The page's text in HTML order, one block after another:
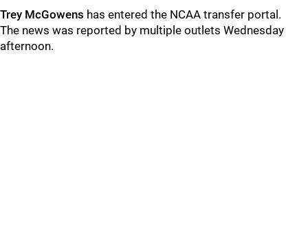
Trey McGowens has entered the NCAA transfer portal.
The news was reported by multiple outlets Wednesday
afternoon.